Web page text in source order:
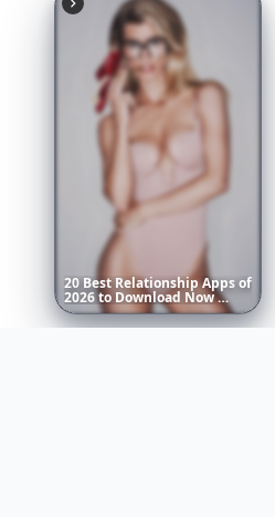
20BestRelationshipAppsof
2026to Download Now…